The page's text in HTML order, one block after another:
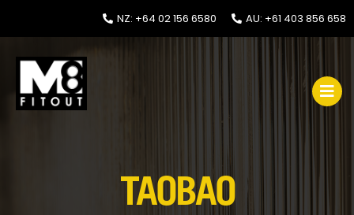
NZ: +64 02 156 6580 AU: +61 403 856 658
TAOBAO